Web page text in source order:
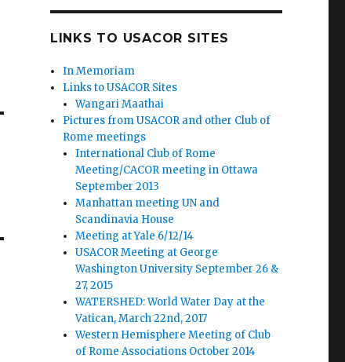
LINKS TO USACOR SITES
In Memoriam
Links to USACOR Sites
Wangari Maathai
Pictures from USACOR and other Club of
Rome meetings
International Club of Rome
Meeting/CACOR meeting in Ottawa
September 2013
Manhattan meeting UN and
Scandinavia House
Meeting at Yale 6/12/14
USACOR Meeting at George
Washington University September 26 &
27, 2015
WATERSHED: World Water Day at the
Vatican, March 22nd, 2017
Western Hemisphere Meeting of Club
of Rome Associations October 2014